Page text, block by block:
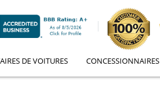
DE VOITURES CONCESSIONNAIRES